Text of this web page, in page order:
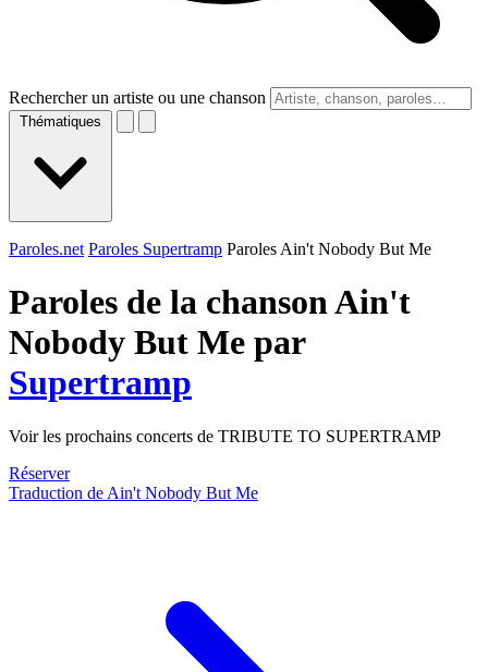
Rechercher un artiste ou une chanson
Thématiques
Paroles.net Paroles Supertramp Paroles Ain't Nobody But Me
Paroles de la chanson Ain't
Nobody But Me par
Supertramp
Voir les prochains concerts de TRIBUTE TO SUPERTRAMP
Réserver
Traduction de Ain't Nobody But Me